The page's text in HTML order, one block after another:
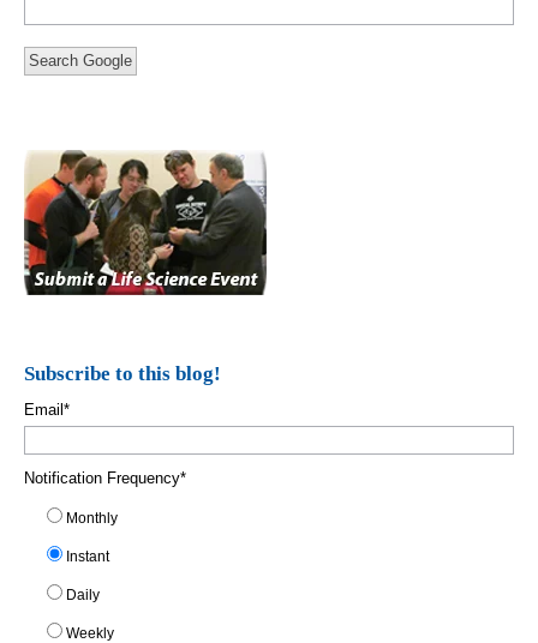
Search Google
Subscribe to this blog!
Email *
Notification Frequency*
Monthly
Instant
Daily
Weekly